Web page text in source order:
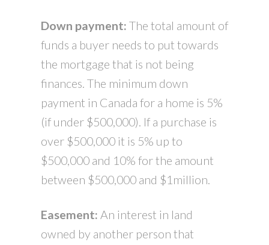
Down payment: The total amount of
funds a buyer needs to put towards
the mortgage that is not being
finances. The minimum down
payment in Canada for a home is 5%
(if under $500,000). If a purchase is
over $500,000 it is 5% up to
$500,000 and 10% for the amount
between $500,000 and $1million.
Easement: An interest in land
owned by another person that